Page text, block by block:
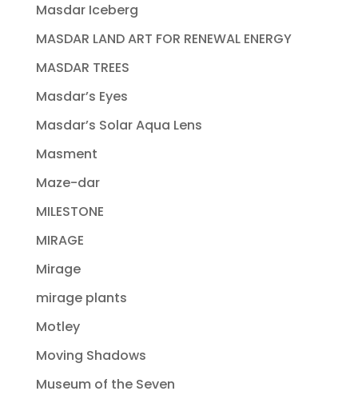
Masdar Iceberg
MASDAR LAND ART FOR RENEWAL ENERGY
MASDAR TREES
Masdar’s Eyes
Masdar’s Solar Aqua Lens
Masment
Maze-dar
MILESTONE
MIRAGE
Mirage
mirage plants
Motley
Moving Shadows
Museum of the Seven